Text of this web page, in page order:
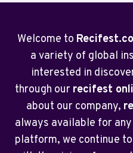
Welcome to
a variety of global
interested in
through our recifest
about our company,
always available for
platform, we continue